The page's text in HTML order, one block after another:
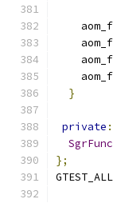
}
private :
SgrFunc
};